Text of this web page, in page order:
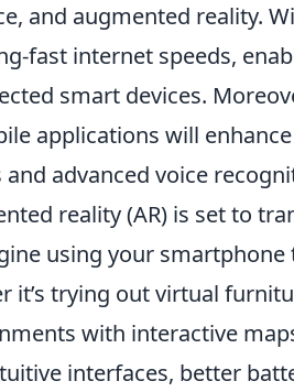
and augmented reality.
fast internet speeds,
smart devices.
applications will
advanced voice
reality (AR) is set to
using your
it’s trying out virtual
with interactive
interfaces, better